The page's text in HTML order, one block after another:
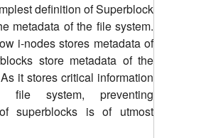
definition of Superblock
metadata of the file system.
i-nodes stores metadata of
store metadata of the
it stores critical information
file system, preventing
superblocks is of utmost